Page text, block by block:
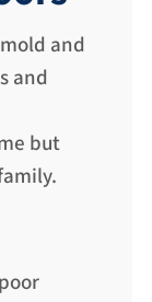
and
and
but